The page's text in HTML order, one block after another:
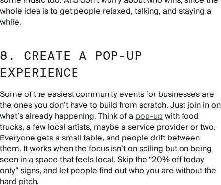
whole idea is to get people relaxed, talking, and staying a
while.
8. CREATE A POP-UP
EXPERIENCE
Some of the easiest community events for businesses are
the ones you don’t have to build from scratch. Just join in on
what’s already happening. Think of apop-upwith food
trucks, a few local artists, maybe a service provider or two.
Everyone gets a small table, and people drift between
them. It works when the focus isn’t on selling but on being
seen in a space that feels local. Skip the “20% off today
only” signs, and let people find out who you are without the
hard pitch.